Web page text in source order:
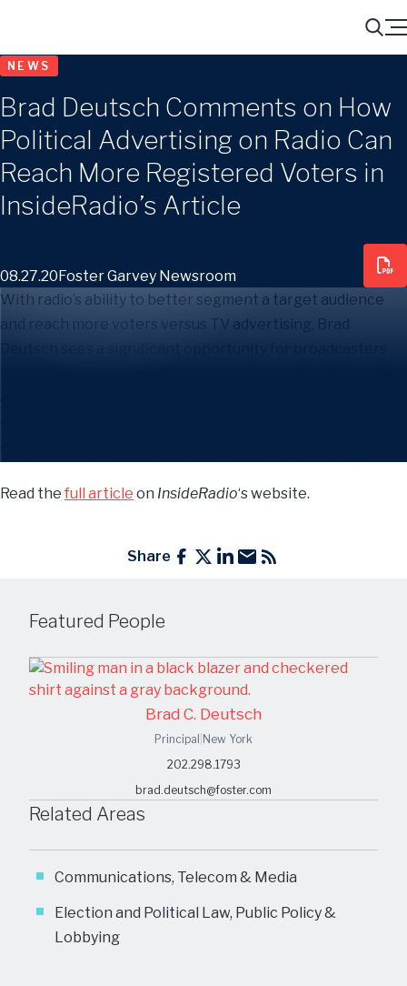
Search
Menu
NEWS
Brad Deutsch Comments on How
Political Advertising on Radio Can
Reach More Registered Voters in
InsideRadio’s Article
08.27.20Foster Garvey Newsroom
With radio’s ability to better segment a target audience
and reach more voters versus TV advertising, Brad
Read the full article on InsideRadio‘s website.
Share
Featured People
Brad C. Deutsch
Principal New York
202.298.1793
brad.deutsch@foster.com
Related Areas
Communications, Telecom & Media
Election and Political Law, Public Policy &
Lobbying